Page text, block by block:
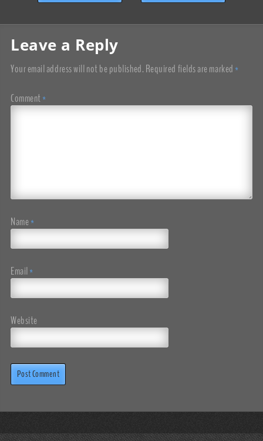
Leave a Reply
Your email address will not be published. Required fields are marked *
Comment*
Name*
Email*
Website